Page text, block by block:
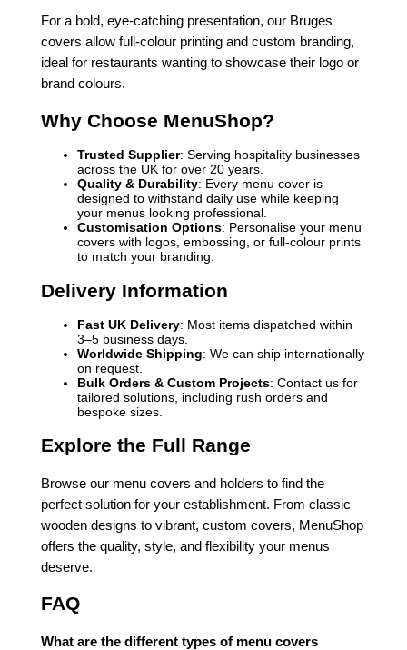
For a bold, eye-catching presentation, our Bruges
covers allow full-colour printing and custom branding,
ideal for restaurants wanting to showcase their logo or
brand colours.
Why Choose MenuShop?
Trusted Supplier: Serving hospitality businesses
across the UK for over 20 years.
Quality & Durability: Every menu cover is
designed to withstand daily use while keeping
your menus looking professional.
Customisation Options: Personalise your menu
covers with logos, embossing, or full-colour prints
to match your branding.
Delivery Information
Fast UK Delivery: Most items dispatched within
3–5 business days.
Worldwide Shipping: We can ship internationally
on request.
Bulk Orders & Custom Projects: Contact us for
tailored solutions, including rush orders and
bespoke sizes.
Explore the Full Range
Browse our menu covers and holders to find the
perfect solution for your establishment. From classic
wooden designs to vibrant, custom covers, MenuShop
offers the quality, style, and flexibility your menus
deserve.
FAQ
What are the different types of menu covers